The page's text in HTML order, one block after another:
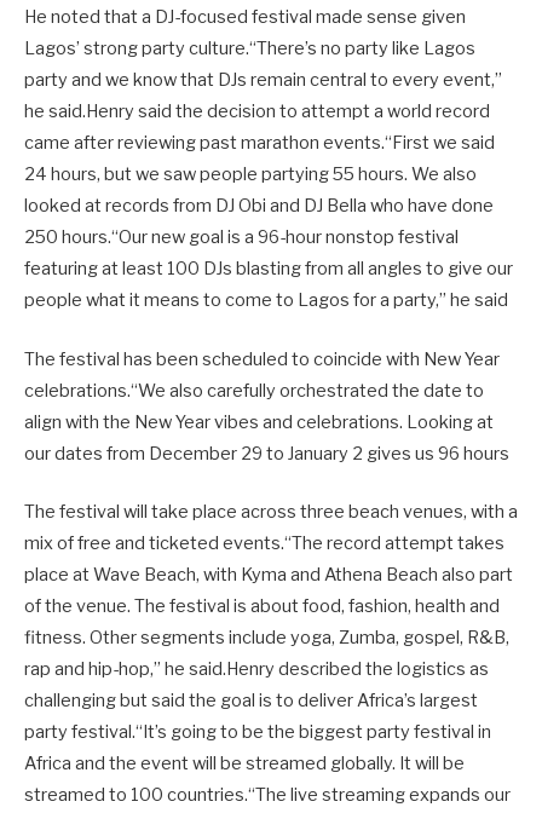
He noted that a DJ-focused festival made sense given
Lagos’ strong party culture.“There’s no party like Lagos
party and we know that DJs remain central to every event,”
he said.Henry said the decision to attempt a world record
came after reviewing past marathon events.“First we said
24 hours, but we saw people partying 55 hours. We also
looked at records from DJ Obi and DJ Bella who have done
250 hours.“Our new goal is a 96-hour nonstop festival
featuring at least 100 DJs blasting from all angles to give our
people what it means to come to Lagos for a party,” he said
The festival has been scheduled to coincide with New Year
celebrations.“We also carefully orchestrated the date to
align with the New Year vibes and celebrations. Looking at
our dates from December 29 to January 2 gives us 96 hours
The festival will take place across three beach venues, with a
mix of free and ticketed events.“The record attempt takes
place at Wave Beach, with Kyma and Athena Beach also part
of the venue. The festival is about food, fashion, health and
fitness. Other segments include yoga, Zumba, gospel, R&B,
rap and hip-hop,” he said.Henry described the logistics as
challenging but said the goal is to deliver Africa’s largest
party festival.“It’s going to be the biggest party festival in
Africa and the event will be streamed globally. It will be
streamed to 100 countries.“The live streaming expands our